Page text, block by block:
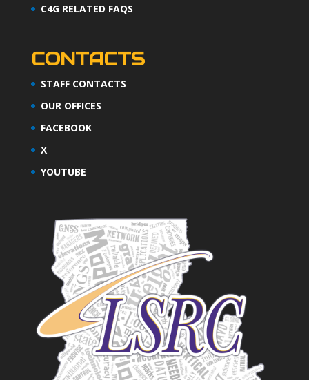
C4G RELATED FAQS
CONTACTS
STAFF CONTACTS
OUR OFFICES
FACEBOOK
X
YOUTUBE